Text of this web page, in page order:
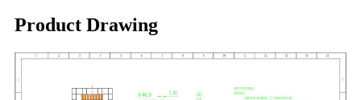
Product Drawing